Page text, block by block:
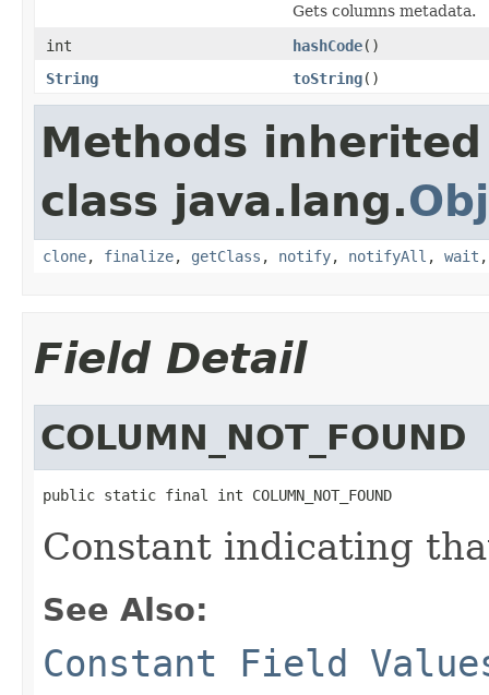
Gets columns metadata.
int
hashCode()
String
toString()
Methods
class java.lang.
clone, finalize, getClass , notify, notifyAll , wait
Field Detail
COLUMN_NOT_FOUND
public static final int COLUMN_NOT_FOUND
Constant indicating
See Also:
Constant Field